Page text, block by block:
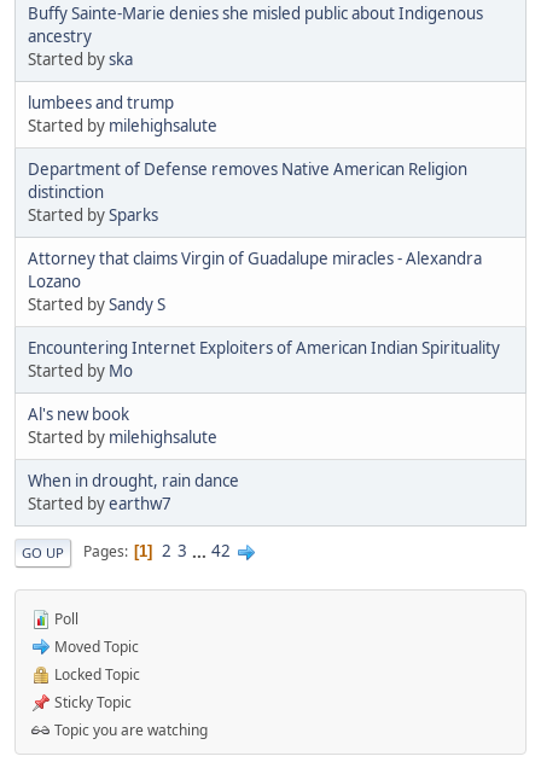
Buffy Sainte-Marie denies she misled public about Indigenous
ancestry
Started byska
lumbees and trump
Started by milehighsalute
Department of Defense removes Native American Religion
distinction
Started bySparks
Attorney that claims Virgin of Guadalupe miracles - Alexandra
Lozano
Started bySandy S
Encountering Internet Exploiters of American Indian Spirituality
Started by Mo
Al's new book
Started by milehighsalute
When in drought, rain dance
Started byearthw7
GO UP Pages 1 2 3 ... 42
Poll
Moved Topic
Locked Topic
Sticky Topic
Topic you are watching